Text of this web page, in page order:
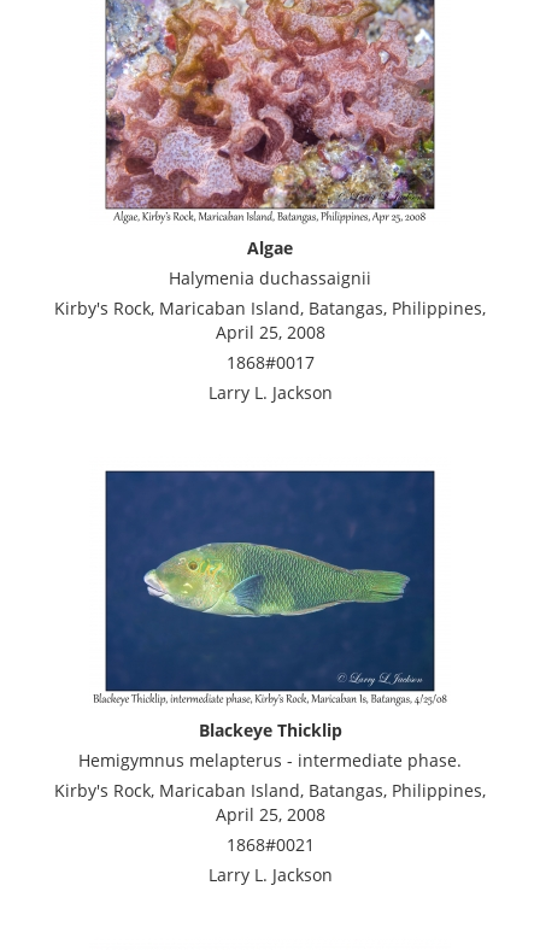
Algae
Halymenia duchassaignii
Kirby's Rock, Maricaban Island, Batangas, Philippines,
April 25, 2008
1868#0017
Larry L. Jackson
Blackeye Thicklip
Hemigymnus melapterus - intermediate phase.
Kirby's Rock, Maricaban Island, Batangas, Philippines,
April 25, 2008
1868#0021
Larry L. Jackson